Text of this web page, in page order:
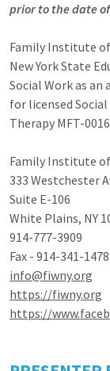
prior to the date
Family Institute of
New York State
Social Work as
for licensed
Therapy MFT-0016
Family Institute
333 Westchester
Suite E-106
White Plains, NY
914-777-3909
Fax - 914-341-1478
info@fiwny.org
https://fiwny.org
https://